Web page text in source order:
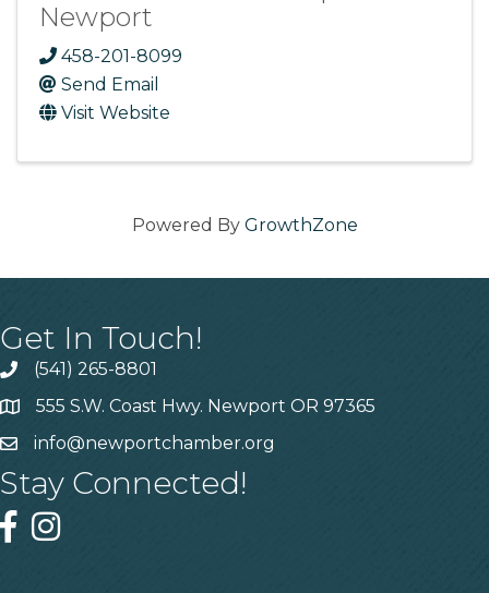
Newport
458-201-8099
Send Email
Visit Website
Powered By GrowthZone
Get In Touch!
(541) 265-8801
555 S.W. Coast Hwy. Newport OR 97365
info@newportchamber.org
Stay Connected!